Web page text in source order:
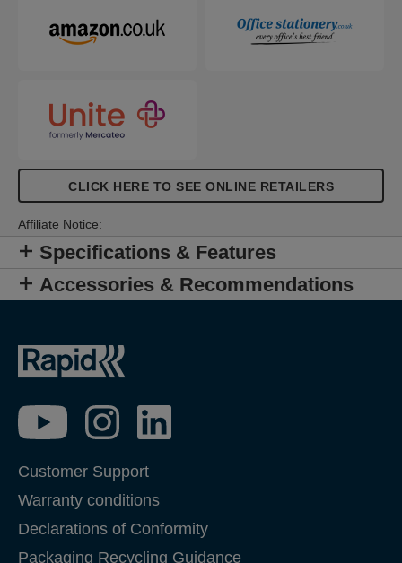
CLICK HERE TO SEE ONLINE RETAILERS
Affiliate Notice:
Specifications & Features
Accessories & Recommendations
Customer Support
Warranty conditions
Declarations of Conformity
Packaging Recycling Guidance